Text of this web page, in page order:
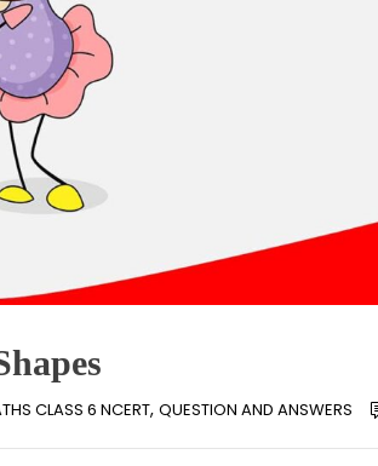
CLASS 6 NCERT, QUESTION AND ANSWERS